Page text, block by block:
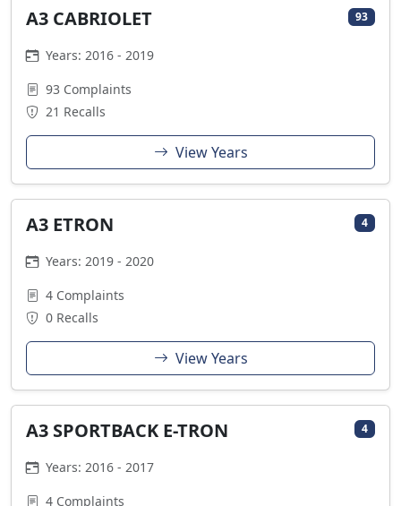
A3 CABRIOLET 93
Years: 2016 - 2019
93 Complaints
21 Recalls
View Years
A3 ETRON 4
Years: 2019 - 2020
4 Complaints
0 Recalls
View Years
A3 SPORTBACK E-TRON 4
Years: 2016 - 2017
4 Complaints